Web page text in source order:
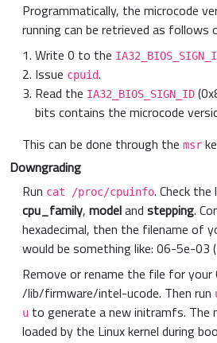
Programmatically, the microcode
running can be retrieved as follows
Write 0 to the
Issue cpuid.
Read the IA32_BIOS_SIGN_ID
bits contains the microcode
This can be done through the msr
Downgrading
Run cat /proc/cpuinfo. Check
cpu_family, modeland stepping.
hexadecimal, then the filename of
would be something like: 06-5e-03
Remove or rename the file for your
/lib/firmware/intel-ucode. Then run
u to generate a new initramfs. The
loaded by the Linux kernel during